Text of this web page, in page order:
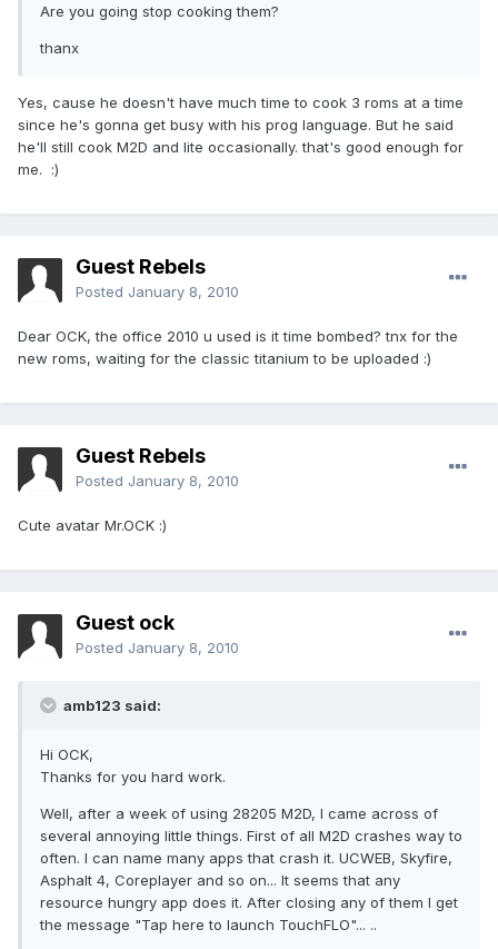
Are you going stop cooking them?
thanx
Yes, cause he doesn't have much time to cook 3 roms at a time
since he's gonna get busy with his prog language. But he said
he'll still cook M2D and lite occasionally. that's good enough for
me. :)
Guest Rebels
Posted January 8, 2010
Dear OCK, the office 2010 u used is it time bombed? tnx for the
new roms, waiting for the classic titanium to be uploaded :)
Guest Rebels
Posted January 8, 2010
Cute avatar Mr.OCK :)
Guest ock
Posted January 8, 2010
amb123 said:
Hi OCK,
Thanks for you hard work.
Well, after a week of using 28205 M2D, I came across of
several annoying little things. First of all M2D crashes way to
often. I can name many apps that crash it. UCWEB, Skyfire,
Asphalt 4, Coreplayer and so on... It seems that any
resource hungry app does it. After closing any of them I get
the message "Tap here to launch TouchFLO"... ..